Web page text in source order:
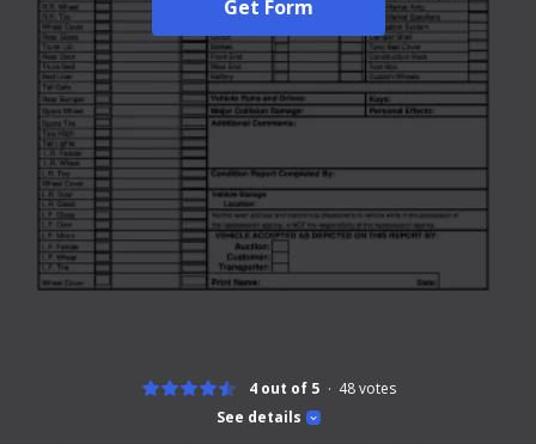
Get Form
See details
4 out of 5 48votes